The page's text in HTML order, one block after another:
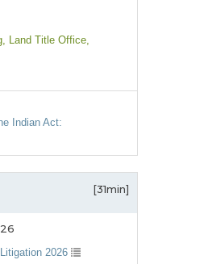
, Land Title Office,
Indian Act:
[31min]
2026